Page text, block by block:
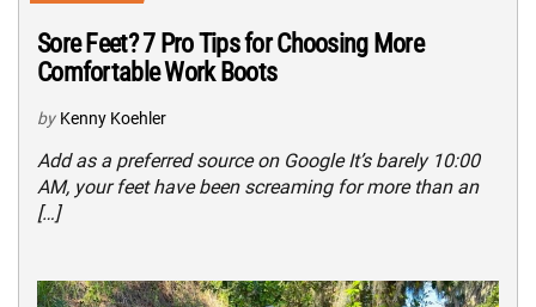
Sore Feet? 7 Pro Tips for Choosing More
Comfortable Work Boots
by Kenny Koehler
Add as a preferred source on Google It’s barely 10:00
AM, your feet have been screaming for more than an
[…]